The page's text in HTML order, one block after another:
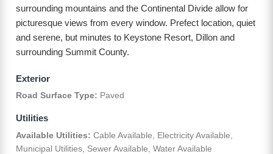
surrounding mountains and the Continental Divide allow for
picturesque views from every window. Prefect location, quiet
and serene, but minutes to Keystone Resort, Dillon and
surrounding Summit County.
Exterior
Road Surface Type: Paved
Utilities
Available Utilities: Cable Available, Electricity Available,
Municipal Utilities, Sewer Available, Water Available